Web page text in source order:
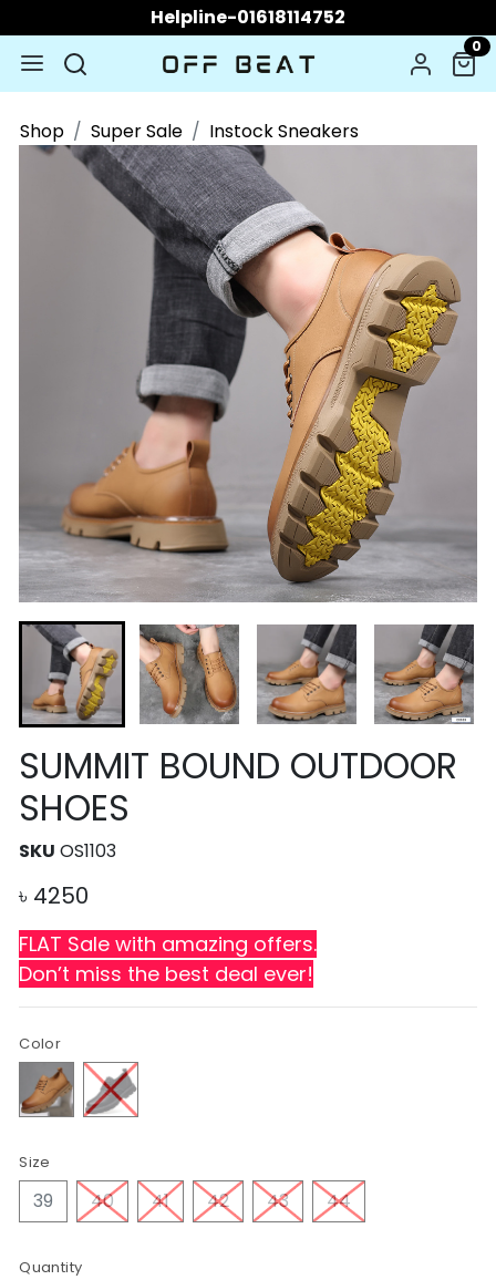
Helpline-01618114752
0
Shop Super Sale Instock Sneakers
SUMMIT BOUND OUTDOOR
SHOES
SKU OS1103
৳ 4250
FLAT Sale with amazing offers.
Don’t miss the best deal ever!
Color
Size
39 40 41 42 43 44
Quantity